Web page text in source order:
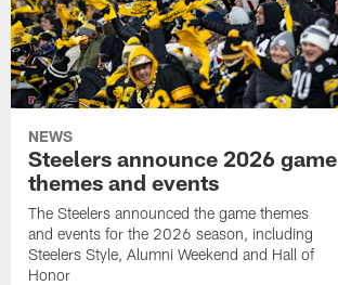
NEWS
Steelers announce 2026 game
themes and events
The Steelers announced the game themes
and events for the 2026 season, including
Steelers Style, Alumni Weekend and Hall of
Honor